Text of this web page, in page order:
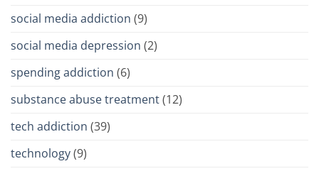
social media addiction (9)
social media depression (2)
spending addiction (6)
substance abuse treatment(12)
tech addiction (39)
technology(9)